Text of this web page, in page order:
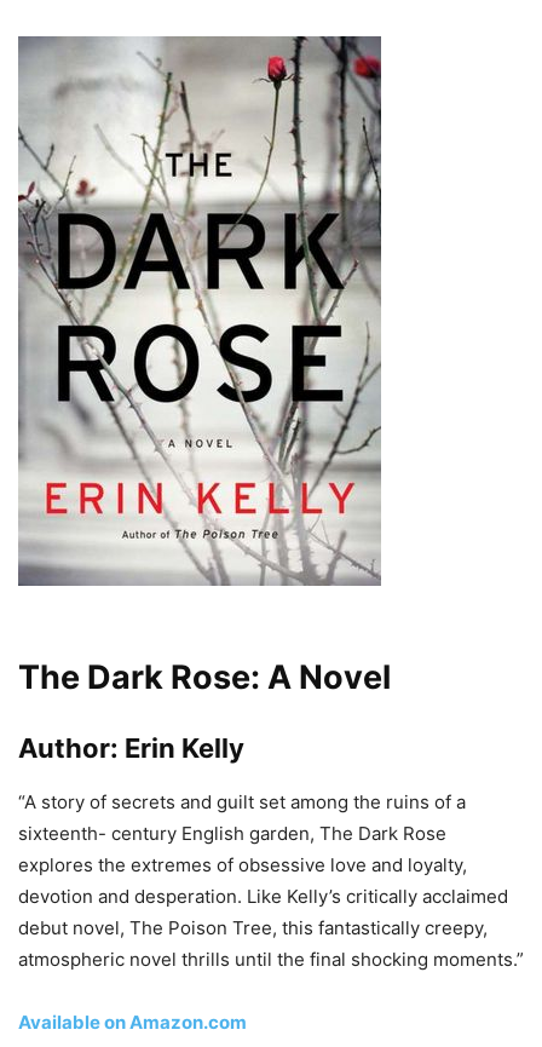
The Dark Rose: A Novel
Author: Erin Kelly
“A story of secrets and guilt set among the ruins of a
sixteenth- century English garden, The Dark Rose
explores the extremes of obsessive love and loyalty,
devotion and desperation. Like Kelly’s critically acclaimed
debut novel, The Poison Tree, this fantastically creepy,
atmospheric novel thrills until the final shocking moments.”
Available on Amazon.com